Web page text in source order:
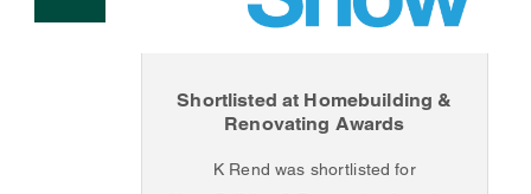
Shortlisted at Homebuilding &
Renovating Awards
K Rend was shortlisted for